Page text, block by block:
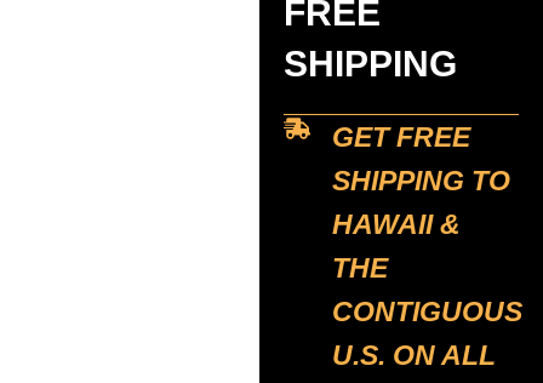
FREE
SHIPPING
GET FREE
SHIPPING TO
HAWAII &
THE
CONTIGUOUS
U.S. ON ALL